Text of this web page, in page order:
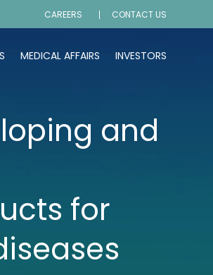
CAREERS CONTACT US
MEDICAL AFFAIRS INVESTORS
and
for